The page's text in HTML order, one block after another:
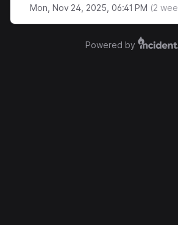
Mon, Nov 24, 2025, 06:41 PM (2
Powered by